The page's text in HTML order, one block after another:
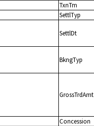
TxnTm
SettlTyp
SettlDt
BkngTyp
GrossTrdAmt
Concession